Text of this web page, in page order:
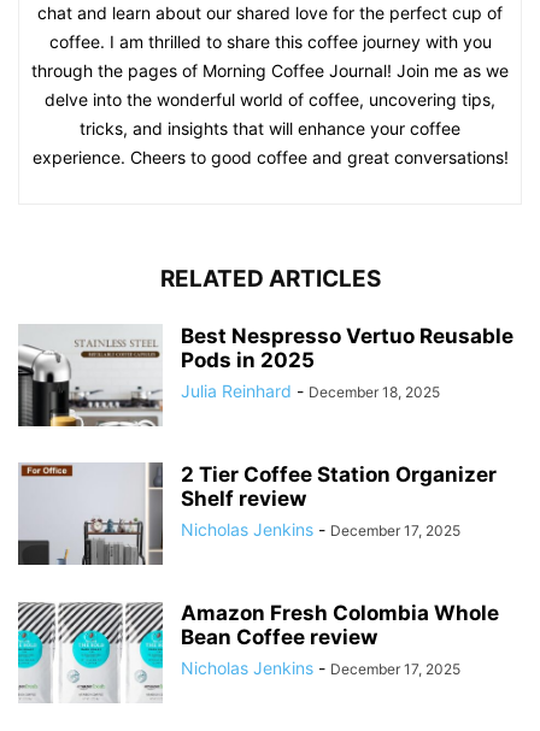
chat and learn about our shared love for the perfect cup of
coffee. I am thrilled to share this coffee journey with you
through the pages of Morning Coffee Journal! Join me as we
delve into the wonderful world of coffee, uncovering tips,
tricks, and insights that will enhance your coffee
experience. Cheers to good coffee and great conversations!
RELATED ARTICLES
Best Nespresso Vertuo Reusable
Pods in 2025
Julia Reinhard - December 18, 2025
2 Tier Coffee Station Organizer
Shelf review
Nicholas Jenkins - December 17, 2025
Amazon Fresh Colombia Whole
Bean Coffee review
Nicholas Jenkins - December 17, 2025